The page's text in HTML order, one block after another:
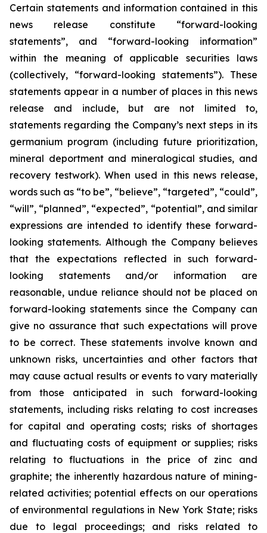
Certain statements and information contained in this
news release constitute “forward-looking
statements”, and “forward-looking information”
within the meaning of applicable securities laws
(collectively, “forward-looking statements”). These
statements appear in a number of places in this news
release and include, but are not limited to,
statements regarding the Company’s next steps in its
germanium program (including future prioritization,
mineral deportment and mineralogical studies, and
recovery testwork). When used in this news release,
words such as “to be”, “believe”, “targeted”, “could”,
“will”, “planned”, “expected”, “potential”, and similar
expressions are intended to identify these forward-
looking statements. Although the Company believes
that the expectations reflected in such forward-
looking statements and/or information are
reasonable, undue reliance should not be placed on
forward-looking statements since the Company can
give no assurance that such expectations will prove
to be correct. These statements involve known and
unknown risks, uncertainties and other factors that
may cause actual results or events to vary materially
from those anticipated in such forward-looking
statements, including risks relating to cost increases
for capital and operating costs; risks of shortages
and fluctuating costs of equipment or supplies; risks
relating to fluctuations in the price of zinc and
graphite; the inherently hazardous nature of mining-
related activities; potential effects on our operations
of environmental regulations in New York State; risks
due to legal proceedings; and risks related to